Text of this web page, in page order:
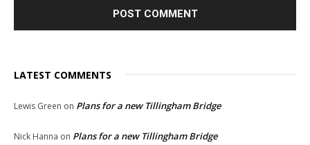
LATEST COMMENTS
Lewis Green on Plans for a new Tillingham Bridge
Nick Hanna on Plans for a new Tillingham Bridge